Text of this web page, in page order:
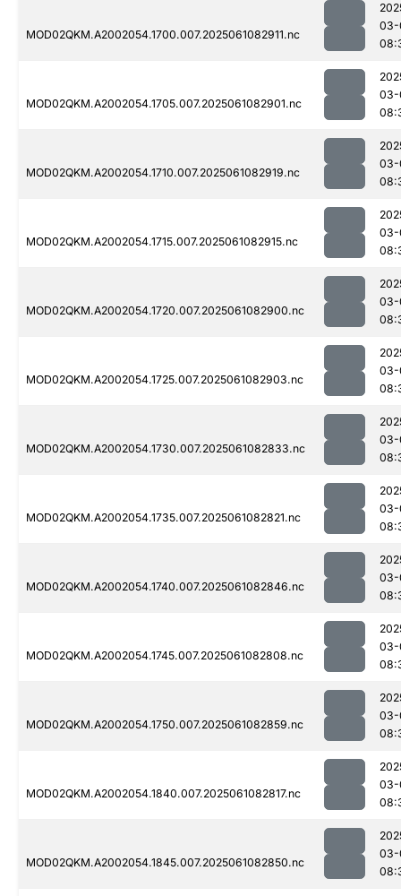
MOD02QKM.A2002054.1700.007.2025061082911.nc
03-
MOD02QKM.A2002054.1705.007.2025061082901.nc
03-
MOD02QKM.A2002054.1710.007.2025061082919.nc
03-
MOD02QKM.A2002054.1715.007.2025061082915.nc
03-
MOD02QKM.A2002054.1720.007.2025061082900.nc
03-
MOD02QKM.A2002054.1725.007.2025061082903.nc
03-
MOD02QKM.A2002054.1730.007.2025061082833.nc
03-
MOD02QKM.A2002054.1735.007.2025061082821.nc
03-
MOD02QKM.A2002054.1740.007.2025061082846.nc
03-
MOD02QKM.A2002054.1745.007.2025061082808.nc
03-
MOD02QKM.A2002054.1750.007.2025061082859.nc
03-
MOD02QKM.A2002054.1840.007.2025061082817.nc
03-
MOD02QKM.A2002054.1845.007.2025061082850.nc
03-